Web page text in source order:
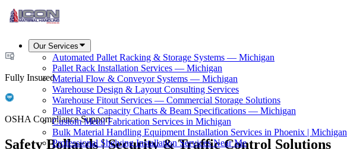
Our Services
Automated Pallet Racking & Storage Systems — Michigan
Pallet Rack Installation Services — Michigan
Material Flow & Conveyor Systems — Michigan
Warehouse Design & Layout Consulting Services
Warehouse Fitout Services — Commercial Storage Solutions
Pallet Rack Capacity Charts & Beam Specifications — Michigan
Custom Metal Fabrication Services in Michigan
Bulk Material Handling Equipment Installation Services in Phoenix | Michigan
Professional Shelving Installation Services Near Me
Fully Insured
OSHA Compliance Support
Safety Bollards | Security & Traffic Control Solutions